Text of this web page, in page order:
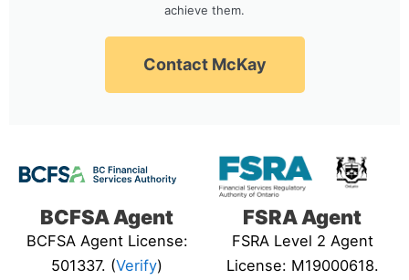
achieve them.
Contact McKay
BCFSA Agent
BCFSA Agent License:
501337. (Verify)
FSRA Agent
FSRA Level 2 Agent
License: M19000618.